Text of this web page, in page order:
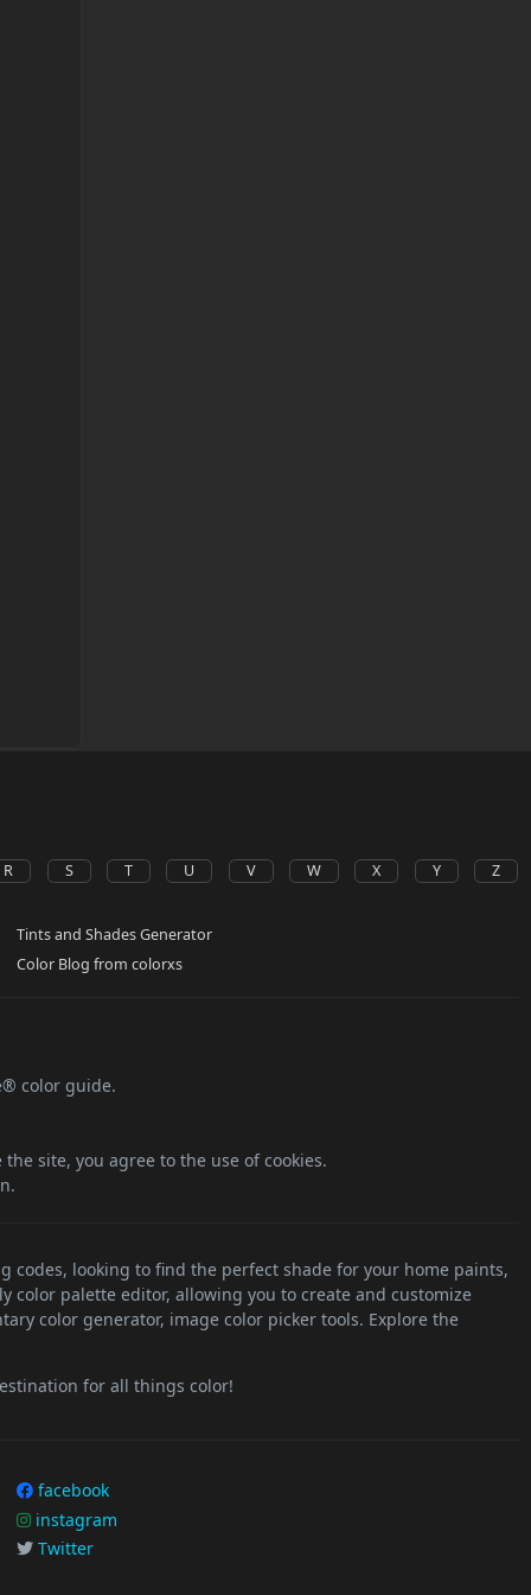
R S T U V W X Y Z
Tints and Shades Generator
Color Blog from colorxs
color guide.
site, you agree to the use of cookies.
codes, looking to find the perfect shade for your home paints,
palette editor, allowing you to create and customize
color generator, image color picker tools. Explore the
for all things color!
facebook
instagram
Twitter